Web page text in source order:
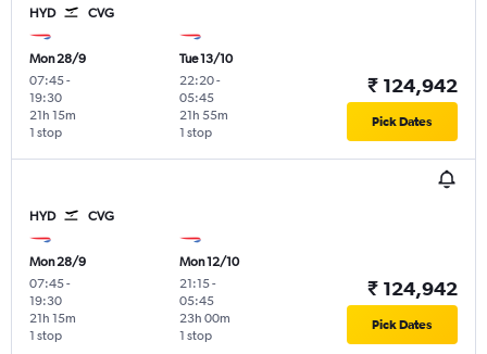
HYD CVG
Mon 28/9
07:45-
19:30
1 stop
21h 15m
Tue 13/10
22:20-
05:45
1 stop
21h 55m
₹ 124,942
Pick Dates
HYD CVG
Mon 28/9
07:45-
19:30
1 stop
21h 15m
Mon 12/10
21:15-
05:45
1 stop
23h 00m
₹ 124,942
Pick Dates